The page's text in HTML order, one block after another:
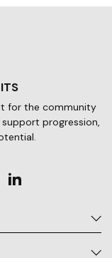
for the community
progression,
LinkedIn